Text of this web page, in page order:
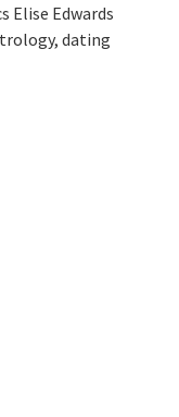
Elise Edwards
dating